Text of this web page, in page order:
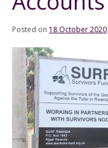
Posted on 18 October 2020